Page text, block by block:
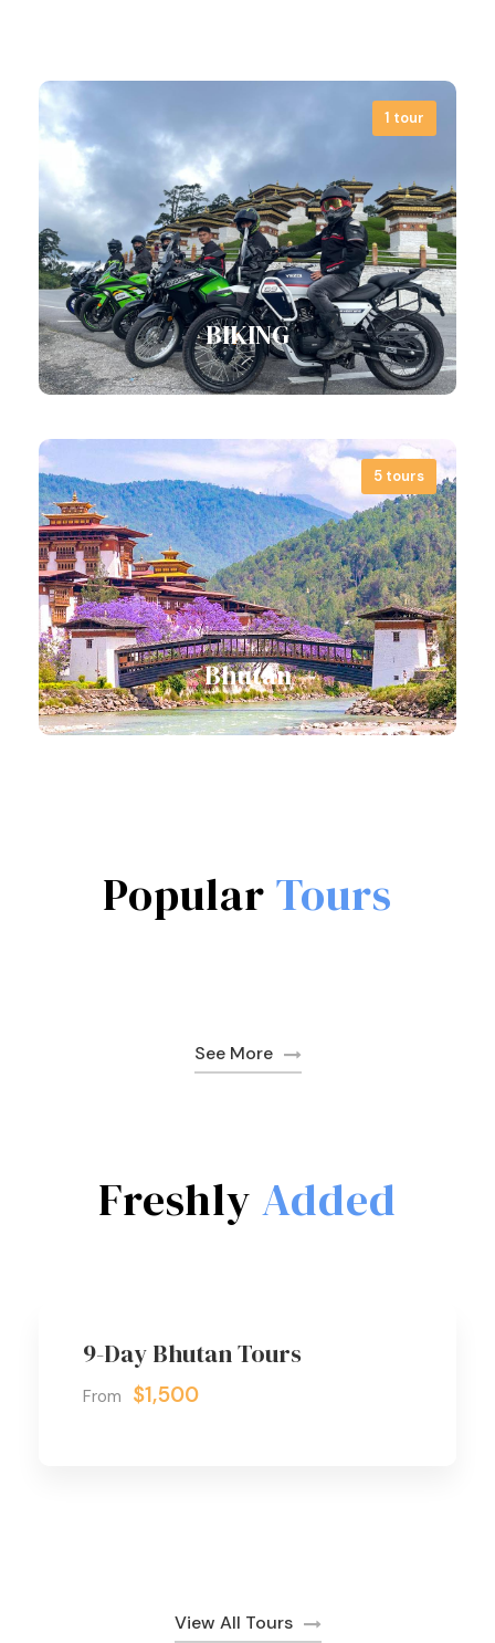
View all tours
Bhutan is so much more than Tiger’s
Nest and buffet meals. With us, time…
View all tours
1 tour
BIKING
View all tours
5 tours
Bhutan
Popular Tours
See More
Freshly Added
9-Day Bhutan Tours
From $1,500
View All Tours